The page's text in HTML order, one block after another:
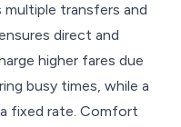
transfers and
direct and
higher fares due
busy times, while a
fixed rate. Comfort